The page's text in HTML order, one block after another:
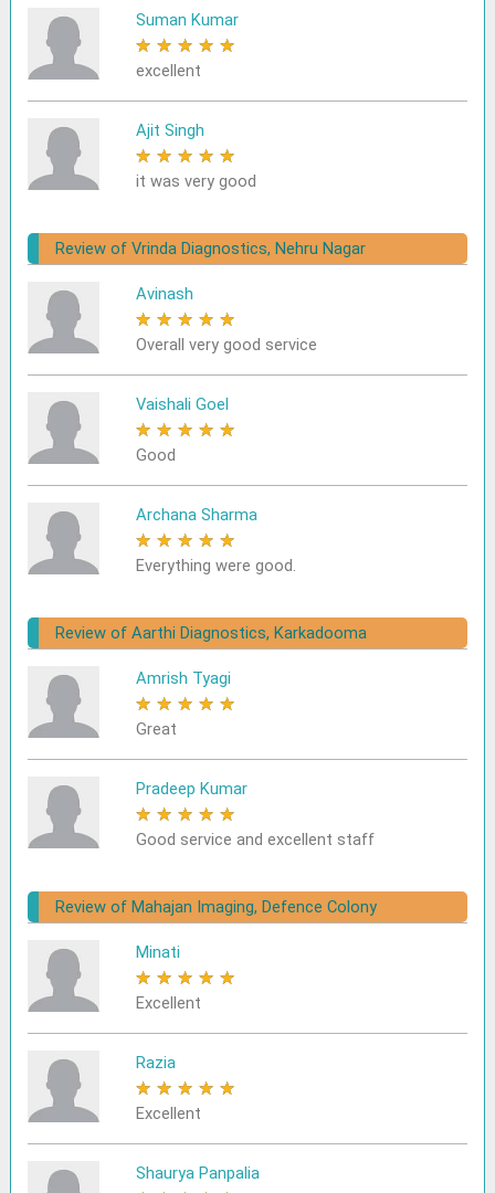
Suman Kumar
★ ★ ★ ★ ★
excellent
Ajit Singh
★ ★ ★ ★ ★
it was very good
Review of Vrinda Diagnostics, Nehru Nagar
Avinash
★ ★ ★ ★ ★
Overall very good service
Vaishali Goel
★ ★ ★ ★ ★
Good
Archana Sharma
★ ★ ★ ★ ★
Everything were good.
Review of Aarthi Diagnostics, Karkadooma
Amrish Tyagi
★ ★ ★ ★ ★
Great
Pradeep Kumar
★ ★ ★ ★ ★
Good service and excellent staff
Review of Mahajan Imaging, Defence Colony
Minati
★ ★ ★ ★ ★
Excellent
Razia
★ ★ ★ ★ ★
Excellent
Shaurya Panpalia